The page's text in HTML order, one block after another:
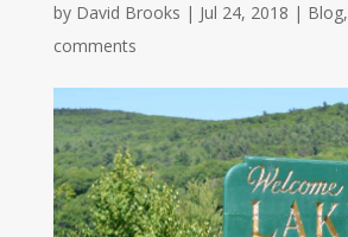
by David Brooks | Jul 24, 2018 | Blog,
comments